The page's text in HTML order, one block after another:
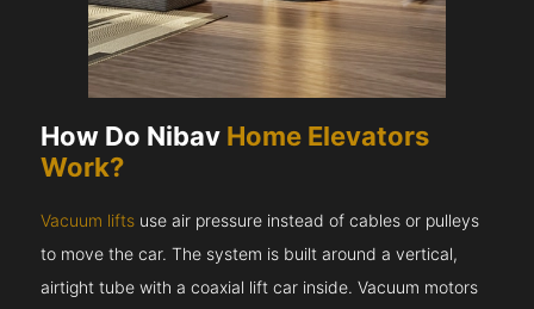
How Do Nibav Home Elevators
Work?
Vacuum lifts use air pressure instead of cables or pulleys
to move the car. The system is built around a vertical,
airtight tube with a coaxial lift car inside. Vacuum motors